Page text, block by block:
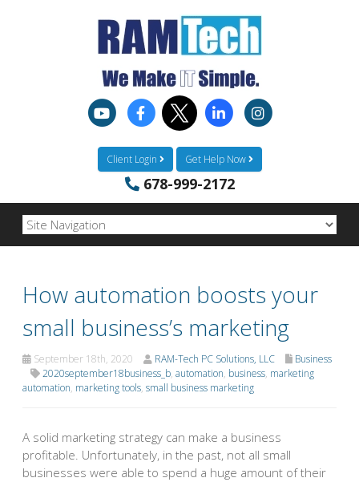
Client Login Get Help Now
678-999-2172
How automation boosts your
small business’s marketing
September 18th, 2020 RAM-Tech PC Solutions, LLC
Business
2020september18business_b, automation, business, marketing
automation, marketing tools, small business marketing
A solid marketing strategy can make a business
profitable. Unfortunately, in the past, not all small
businesses were able to spend a huge amount of their